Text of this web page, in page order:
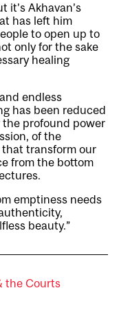
it’s Akhavan’s
has left him
to open up to
only for the sake
healing
endless
has been reduced
profound power
of the
transform our
from the bottom
emptiness needs
beauty.”
the Courts